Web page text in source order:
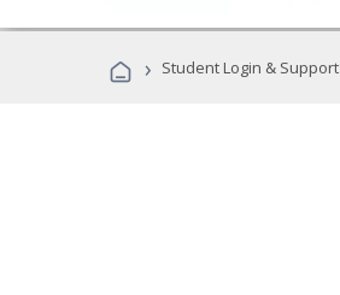
› Student Login & Support